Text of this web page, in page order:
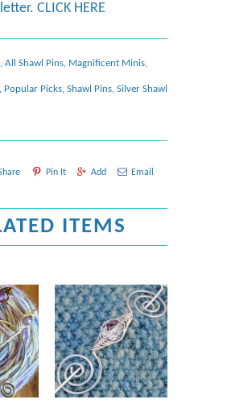
CLICK HERE
, All Shawl Pins, Magnificent Minis,
, Popular Picks, Shawl Pins, Silver Shawl
Pin It Add Email
ITEMS